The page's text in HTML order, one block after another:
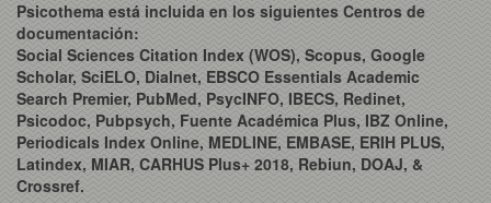
Psicothema está incluida en los siguientes Centros de
documentación:
Social Sciences Citation Index (WOS), Scopus, Google
Scholar, SciELO, Dialnet, EBSCO Essentials Academic
Search Premier, PubMed, PsycINFO, IBECS, Redinet,
Psicodoc, Pubpsych, Fuente Académica Plus, IBZ Online,
Periodicals Index Online, MEDLINE, EMBASE, ERIH PLUS,
Latindex, MIAR, CARHUS Plus+ 2018, Rebiun, DOAJ, &
Crossref.